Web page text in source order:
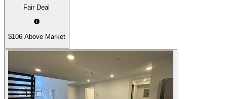
Fair Deal
$106 Above Market